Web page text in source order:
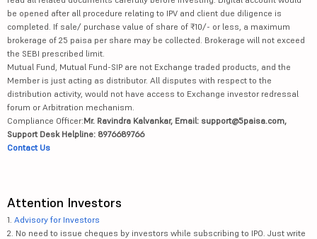
be opened after all procedure relating to IPV and client due diligence is
completed. If sale/ purchase value of share of ₹10/- or less, a maximum
brokerage of 25 paisa per share may be collected. Brokerage will not exceed
the SEBI prescribed limit.
Mutual Fund, Mutual Fund-SIP are not Exchange traded products, and the
Member is just acting as distributor. All disputes with respect to the
distribution activity, would not have access to Exchange investor redressal
forum or Arbitration mechanism.
Compliance Officer:Mr. Ravindra Kalvankar, Email: support@5paisa.com,
Support Desk Helpline: 8976689766
Contact Us
Attention Investors
1. Advisory for Investors
2. No need to issue cheques by investors while subscribing to IPO. Just write